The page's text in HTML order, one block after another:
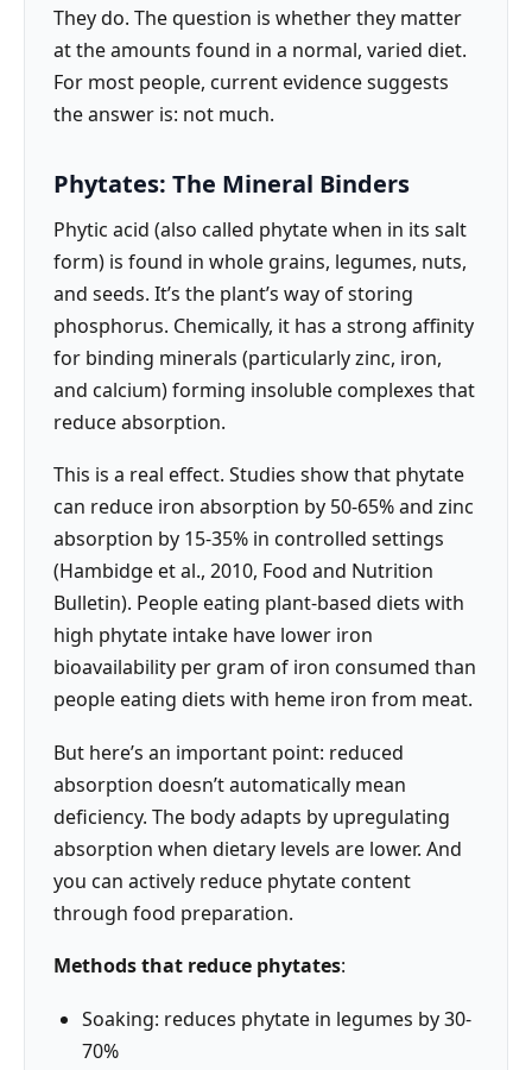
They do. The question is whether they matter
at the amounts found in a normal, varied diet.
For most people, current evidence suggests
the answer is: not much.
Phytates: The Mineral Binders
Phytic acid (also called phytate when in its salt
form) is found in whole grains, legumes, nuts,
and seeds. It’s the plant’s way of storing
phosphorus. Chemically, it has a strong affinity
for binding minerals (particularly zinc, iron,
and calcium) forming insoluble complexes that
reduce absorption.
This is a real effect. Studies show that phytate
can reduce iron absorption by 50-65% and zinc
absorption by 15-35% in controlled settings
(Hambidge et al., 2010, Food and Nutrition
Bulletin). People eating plant-based diets with
high phytate intake have lower iron
bioavailability per gram of iron consumed than
people eating diets with heme iron from meat.
But here’s an important point: reduced
absorption doesn’t automatically mean
deficiency. The body adapts by upregulating
absorption when dietary levels are lower. And
you can actively reduce phytate content
through food preparation.
Methods that reduce phytates:
Soaking: reduces phytate in legumes by 30-
70%